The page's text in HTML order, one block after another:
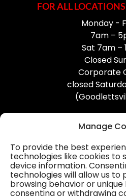
Manage
To provide the best
technologies like cookies to
device information.
technologies will allow us to
browsing behavior or unique
consenting or withdrawing
FOR ALL
Monday -
7am –
Sat 7am –
Closed
Corporate
closed
Professional
Blog